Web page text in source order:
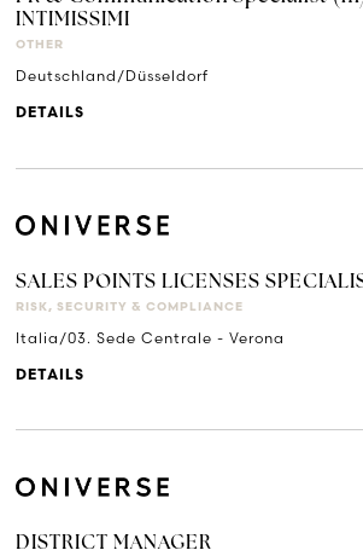
INTIMISSIMI
OTHER
Deutschland/Düsseldorf
DETAILS
SALES POINTS LICENSES
RISK, SECURITY & COMPLIANCE
Italia/03. Sede Centrale - Verona
DETAILS
DISTRICT MANAGER